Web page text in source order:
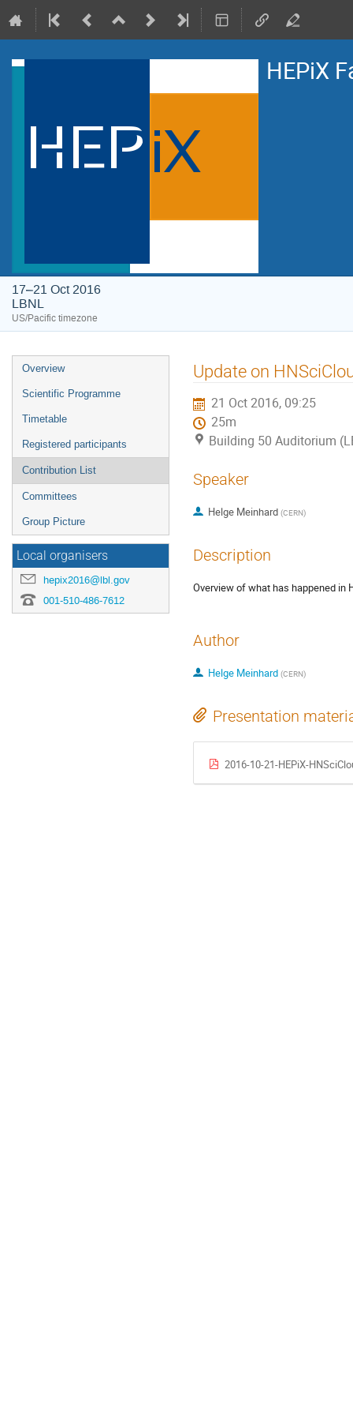
HEPiX
17–21 Oct 2016
LBNL
US/Pacific timezone
Event
menu
Overview
Scientific Programme
Timetable
Registered participants
Contribution List
Committees
Group Picture
Local organisers
hepix2016@lbl.gov
001-510-486-7612
Update on
21 Oct 2016, 09:25
25m
Building 50 Auditorium
Speaker
Helge Meinhard (CERN)
Description
Overview of what has happened in
Author
Helge Meinhard (CERN)
Presentation
2016-10-21-HEPiX-